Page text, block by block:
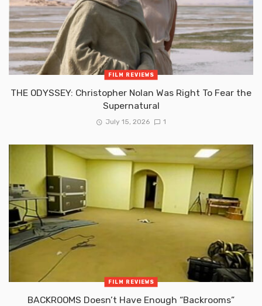
FILM REVIEWS
THE ODYSSEY: Christopher Nolan Was Right To Fear the
Supernatural
July 15, 2026 1
FILM REVIEWS
BACKROOMS Doesn’t Have Enough “Backrooms”